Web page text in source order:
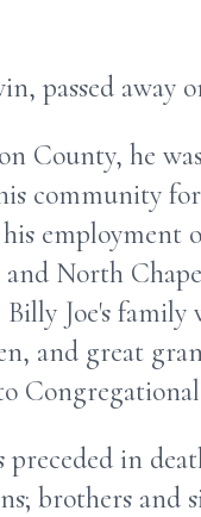
passed away
County, he
community
employment
North
Joe's
and great
in
brothers